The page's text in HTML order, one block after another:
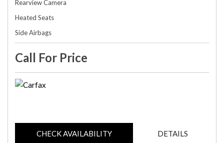
Rearview Camera
Heated Seats
Side Airbags
Call For Price
CHECK AVAILABILITY DETAILS